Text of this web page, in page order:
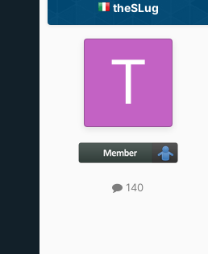
theSLug
140